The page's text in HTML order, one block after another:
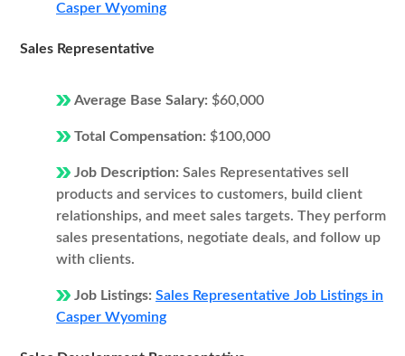
Casper Wyoming
Sales Representative
Average Base Salary: $60,000
Total Compensation: $100,000
Job Description: Sales Representatives sell
products and services to customers, build client
relationships, and meet sales targets. They perform
sales presentations, negotiate deals, and follow up
with clients.
Job Listings: Sales Representative Job Listings in
Casper Wyoming